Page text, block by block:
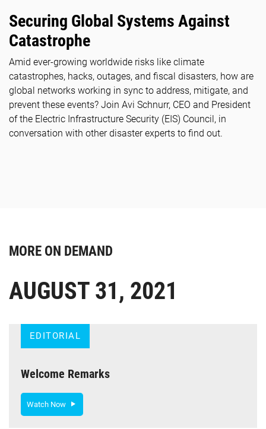
Securing Global Systems Against
Catastrophe
Amid ever-growing worldwide risks like climate
catastrophes, hacks, outages, and fiscal disasters, how are
global networks working in sync to address, mitigate, and
prevent these events? Join Avi Schnurr, CEO and President
of the Electric Infrastructure Security (EIS) Council, in
conversation with other disaster experts to find out.
MORE ON DEMAND
AUGUST 31, 2021
EDITORIAL
Welcome Remarks
Watch Now